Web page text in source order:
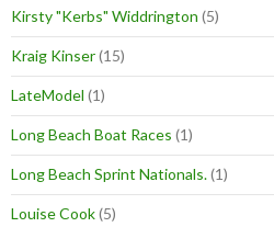
Kirsty "Kerbs" Widdrington (5)
Kraig Kinser(15)
LateModel (1)
Long Beach Boat Races (1)
Long Beach Sprint Nationals.(1)
Louise Cook(5)